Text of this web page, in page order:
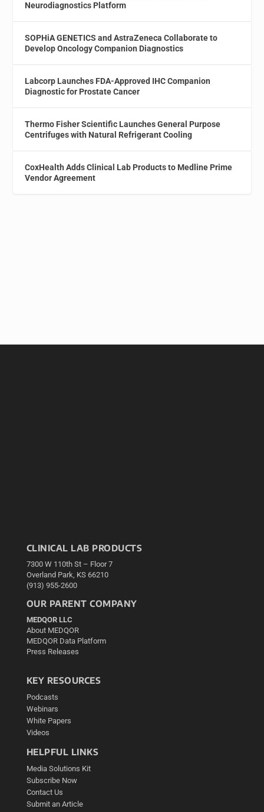
Neurodiagnostics Platform
SOPHiA GENETICS and AstraZeneca Collaborate to
Develop Oncology Companion Diagnostics
Labcorp Launches FDA-Approved IHC Companion
Diagnostic for Prostate Cancer
Thermo Fisher Scientific Launches General Purpose
Centrifuges with Natural Refrigerant Cooling
CoxHealth Adds Clinical Lab Products to Medline Prime
Vendor Agreement
CLINICAL LAB PRODUCTS
7300 W 110th St – Floor 7
Overland Park, KS 66210
(913) 955-2600
OUR PARENT COMPANY
MEDQOR LLC
About MEDQOR
MEDQOR Data Platform
Press Releases
KEY RESOURCES
Podcasts
Webinars
White Papers
Videos
HELPFUL LINKS
Media Solutions Kit
Subscribe Now
Contact Us
Submit an Article